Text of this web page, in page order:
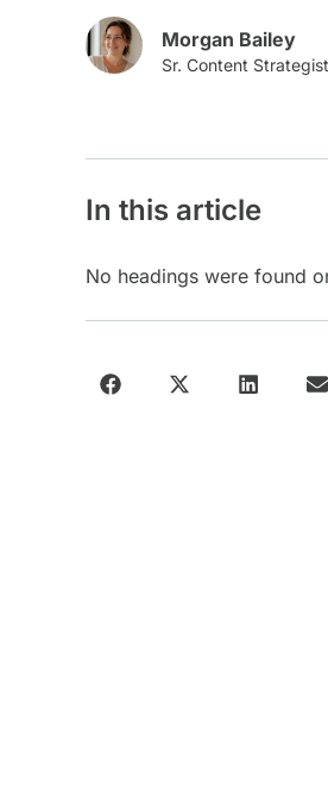
Morgan Bailey
In this article
No headings were found